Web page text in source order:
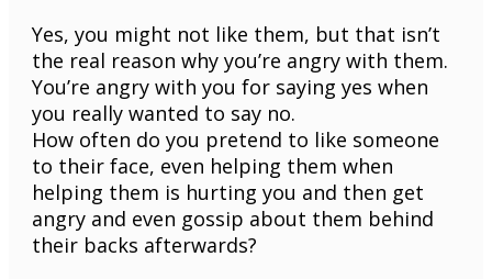
Yes, you might not like them, but that isn’t
the real reason why you’re angry with them.
You’re angry with you for saying yes when
you really wanted to say no.
How often do you pretend to like someone
to their face, even helping them when
helping them is hurting you and then get
angry and even gossip about them behind
their backs afterwards?